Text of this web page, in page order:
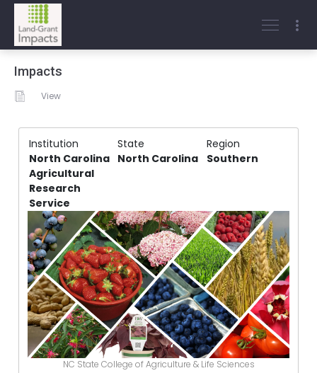
Impacts
View
Institution State
Region
North Carolina
Agricultural
Research
Service
North Carolina Southern
NC State College of Agriculture & Life Sciences